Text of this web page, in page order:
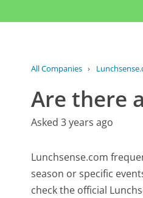
All Companies ›
Are there
Asked 3 years ago
Lunchsense.com
season or specific
check the official